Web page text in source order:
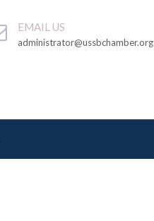
EMAIL US
administrator@ussbchamber.org